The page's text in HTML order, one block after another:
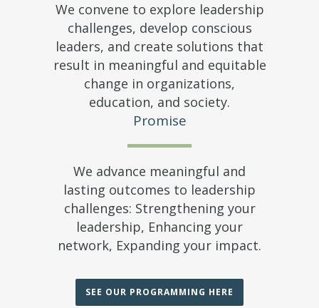
We convene to explore leadership
challenges, develop conscious
leaders, and create solutions that
result in meaningful and equitable
change in organizations,
education, and society.
Promise
We advance meaningful and
lasting outcomes to leadership
challenges: Strengthening your
leadership, Enhancing your
network, Expanding your impact.
SEE OUR PROGRAMMING HERE